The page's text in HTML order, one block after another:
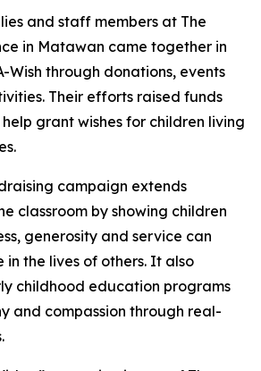
and staff members at The
in Matawan came together in
Wish through donations, events
Their efforts raised funds
grant wishes for children living
campaign extends
classroom by showing children
generosity and service can
the lives of others. It also
childhood education programs
and compassion through real-